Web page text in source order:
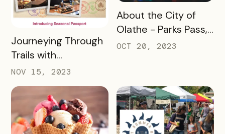
READ MORE
Journeying Through
Trails with
Destination
Gettysburg's
Passholder
Newsletters
NOV 15, 2023
READ MORE
About the City of
Olathe - Parks Pass,
A Case Study
OCT 20, 2023